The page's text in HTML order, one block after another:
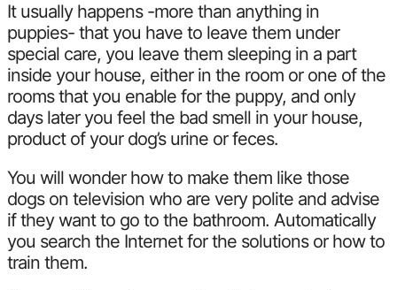
It usually happens -more than anything in
puppies- that you have to leave them under
special care, you leave them sleeping in a part
inside your house, either in the room or one of the
rooms that you enable for the puppy, and only
days later you feel the bad smell in your house,
product of your dog’s urine or feces.
You will wonder how to make them like those
dogs on television who are very polite and advise
if they want to go to the bathroom. Automatically
you search the Internet for the solutions or how to
train them.